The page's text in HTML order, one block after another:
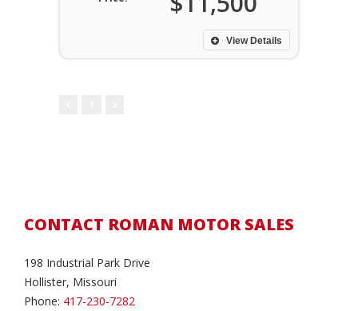
View Details
CONTACT ROMAN MOTOR SALES
198 Industrial Park Drive
Hollister, Missouri
Phone: 417-230-7282